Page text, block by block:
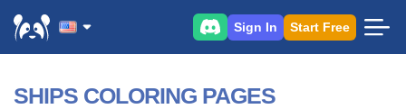
Sign In Start Free
SHIPS COLORING PAGES